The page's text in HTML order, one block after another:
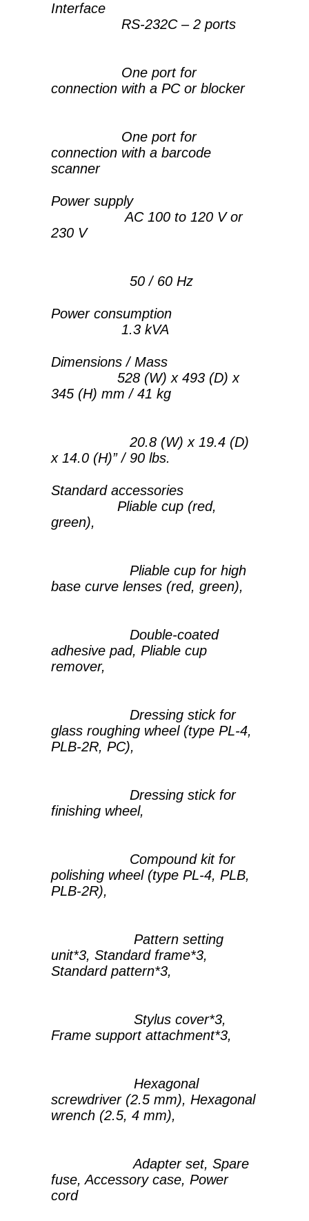
Interface
RS-232C – 2 ports
One port for
connection with a PC or blocker
One port for
connection with a barcode
scanner
Power supply
AC 100 to 120 V or
230 V
50 / 60 Hz
Power consumption
1.3 kVA
Dimensions / Mass
528 (W) x 493 (D) x
345 (H) mm / 41 kg
20.8 (W) x 19.4 (D)
x 14.0 (H)” / 90 lbs.
Standard accessories
Pliable cup (red,
green),
Pliable cup for high
base curve lenses (red, green),
Double-coated
adhesive pad, Pliable cup
remover,
Dressing stick for
glass roughing wheel (type PL-4,
PLB-2R, PC),
Dressing stick for
finishing wheel,
Compound kit for
polishing wheel (type PL-4, PLB,
PLB-2R),
Pattern setting
unit*3, Standard frame*3,
Standard pattern*3,
Stylus cover*3,
Frame support attachment*3,
Hexagonal
screwdriver (2.5 mm), Hexagonal
wrench (2.5, 4 mm),
Adapter set, Spare
fuse, Accessory case, Power
cord